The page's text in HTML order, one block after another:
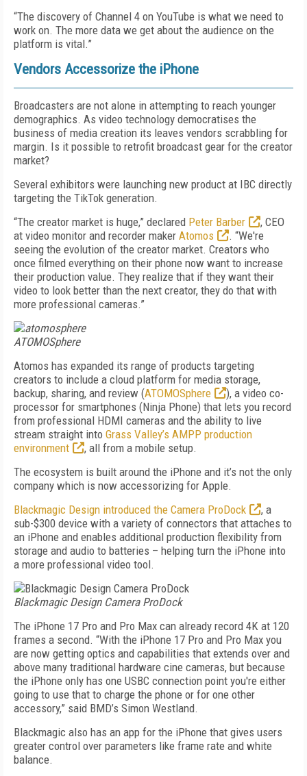
“The discovery of Channel 4 on YouTube is what we need to
work on. The more data we get about the audience on the
platform is vital.”
Vendors Accessorize the iPhone
Broadcasters are not alone in attempting to reach younger
demographics. As video technology democratises the
business of media creation its leaves vendors scrabbling for
margin. Is it possible to retrofit broadcast gear for the creator
market?
Several exhibitors were launching new product at IBC directly
targeting the TikTok generation.
“The creator market is huge,” declared Peter Barber
, CEO
at video monitor and recorder maker Atomos
. “We're
seeing the evolution of the creator market. Creators who
once filmed everything on their phone now want to increase
their production value. They realize that if they want their
video to look better than the next creator, they do that with
more professional cameras.”
ATOMOSphere
Atomos has expanded its range of products targeting
creators to include a cloud platform for media storage,
backup, sharing, and review (ATOMOSphere
), a video co-
processor for smartphones (Ninja Phone) that lets you record
from professional HDMI cameras and the ability to live
stream straight into Grass Valley’s AMPP production
environment
, all from a mobile setup.
The ecosystem is built around the iPhone and it’s not the only
company which is now accessorizing for Apple.
Blackmagic Design introduced the Camera ProDock
, a
sub-$300 device with a variety of connectors that attaches to
an iPhone and enables additional production flexibility from
storage and audio to batteries – helping turn the iPhone into
a more professional video tool.
Blackmagic Design Camera ProDock
The iPhone 17 Pro and Pro Max can already record 4K at 120
frames a second. “With the iPhone 17 Pro and Pro Max you
are now getting optics and capabilities that extends over and
above many traditional hardware cine cameras, but because
the iPhone only has one USBC connection point you're either
going to use that to charge the phone or for one other
accessory,” said BMD’s Simon Westland.
Blackmagic also has an app for the iPhone that gives users
greater control over parameters like frame rate and white
balance.